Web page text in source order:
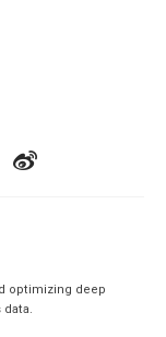
optimizing deep
data.